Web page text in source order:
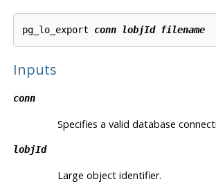
pg_lo_export conn lobjId filename
Inputs
conn
Specifies a valid database
lobjId
Large object identifier.